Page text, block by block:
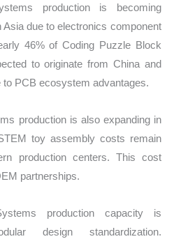
production is becoming
due to electronics component
46% of Coding Puzzle Block
to originate from China and
to PCB ecosystem advantages.
production is also expanding in
toy assembly costs remain
production centers. This cost
partnerships.
production capacity is
design standardization.